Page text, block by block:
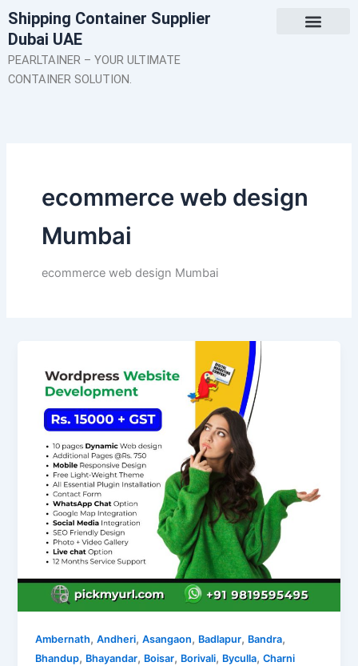
Skip
to
content
Shipping Container Supplier
Dubai UAE
PEARLTAINER – YOUR ULTIMATE
CONTAINER SOLUTION.
ecommerce web design
Mumbai
ecommerce web design Mumbai
Ambernath,Andheri,Asangaon, Badlapur, Bandra,
Bhandup, Bhayandar, Boisar, Borivali, Byculla,Charni